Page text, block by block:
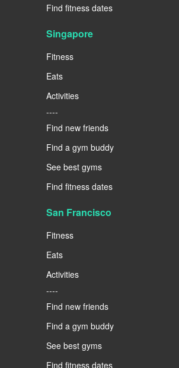
Find fitness dates
Singapore
Fitness
Eats
Activities
----
Find new friends
Find a gym buddy
See best gyms
Find fitness dates
San Francisco
Fitness
Eats
Activities
----
Find new friends
Find a gym buddy
See best gyms
Find fitness dates